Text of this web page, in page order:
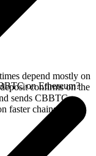
depend mostly on
confirms on the
sends CBBTC
faster chains.
on Ethereum?